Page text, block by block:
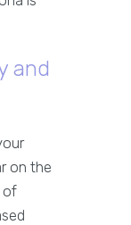
and
on the
of